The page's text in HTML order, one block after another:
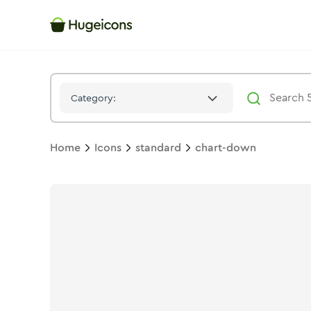
Category:
Home Icons standard chart-down